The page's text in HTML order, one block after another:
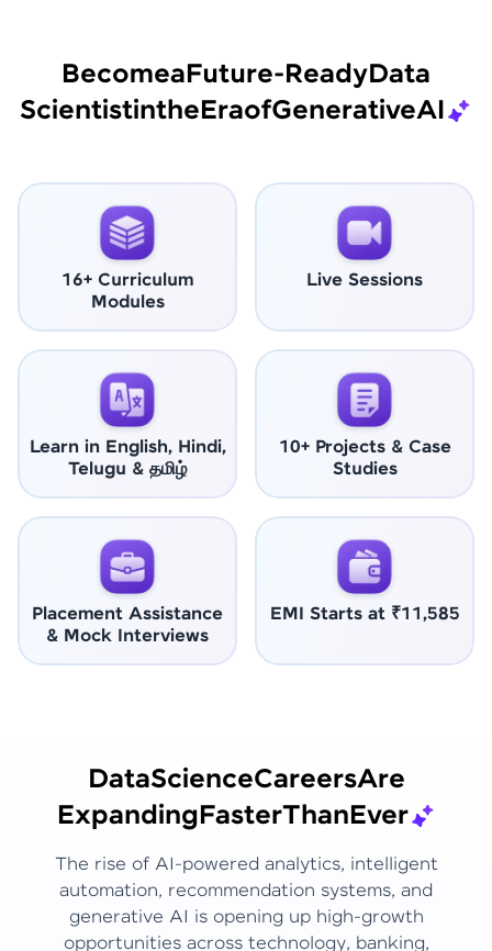
BecomeaFuture-ReadyData
ScientistintheEraofGenerativeAI
16+ Curriculum
Modules
Live Sessions
Learn in English, Hindi,
Telugu & தமிழ்
10+ Projects & Case
Studies
Placement Assistance
& Mock Interviews
EMI Starts at ₹11,585
DataScienceCareersAre
ExpandingFasterThanEver
The rise of AI-powered analytics, intelligent
automation, recommendation systems, and
generative AI is opening up high-growth
opportunities across technology, banking,